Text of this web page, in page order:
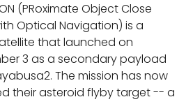
(PRoximate Object Close
Optical Navigation) is a
that launched on
3 as a secondary payload
The mission has now
their asteroid flyby target -- a